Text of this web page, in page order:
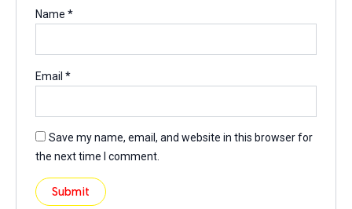
Name*
Email*
Save my name, email, and website in this browser for
the next time I comment.